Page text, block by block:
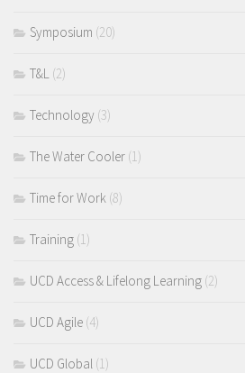
Symposium (20)
T&L (2)
Technology (3)
The Water Cooler (1)
Time for Work (8)
Training (1)
UCD Access & Lifelong Learning (2)
UCD Agile (4)
UCD Global (1)